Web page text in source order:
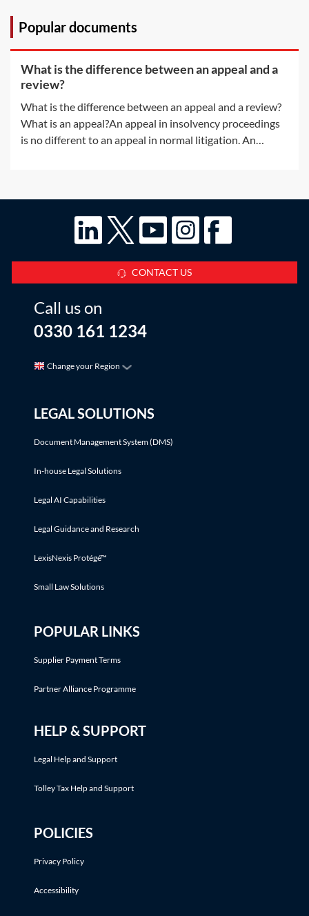
Popular documents
What is the difference between an appeal and a
review?
What is the difference between an appeal and a review?
What is an appeal?An appeal in insolvency proceedings
is no different to an appeal in normal litigation. An
CONTACT US
Call us on
0330 161 1234
Change your Region
LEGAL SOLUTIONS
Document Management System (DMS)
In-house Legal Solutions
Legal AI Capabilities
Legal Guidance and Research
LexisNexis Protégé™
Small Law Solutions
POPULAR LINKS
Supplier Payment Terms
Partner Alliance Programme
HELP & SUPPORT
Legal Help and Support
Tolley Tax Help and Support
POLICIES
Privacy Policy
Accessibility